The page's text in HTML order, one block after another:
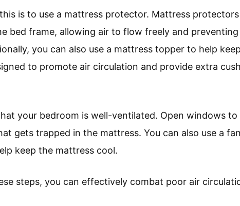
is to use a mattress protector. Mattress
bed frame, allowing air to flow freely and
you can also use a mattress topper to help
to promote air circulation and provide extra
your bedroom is well-ventilated. Open windows
gets trapped in the mattress. You can also use a
keep the mattress cool.
steps, you can effectively combat poor air